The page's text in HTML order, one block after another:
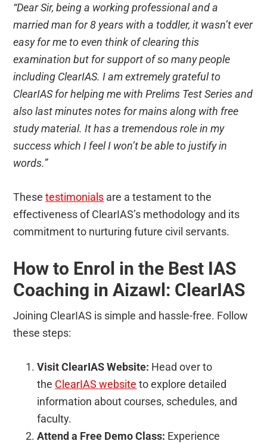
“Dear Sir, being a working professional and a
married man for 8 years with a toddler, it wasn’t ever
easy for me to even think of clearing this
examination but for support of so many people
including ClearIAS. I am extremely grateful to
ClearIAS for helping me with Prelims Test Series and
also last minutes notes for mains along with free
study material. It has a tremendous role in my
success which I feel I won’t be able to justify in
words.”
Thesetestimonials are a testament to the
effectiveness of ClearIAS’s methodology and its
commitment to nurturing future civil servants.
How to Enrol in the Best IAS
Coaching in Aizawl: ClearIAS
Joining ClearIAS is simple and hassle-free. Follow
these steps:
Visit ClearIAS Website: Head over to
the ClearIAS website to explore detailed
information about courses, schedules, and
faculty.
Attend a Free Demo Class: Experience